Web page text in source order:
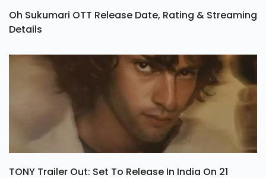
Oh Sukumari OTT Release Date, Rating & Streaming
Details
TONY Trailer Out: Set To Release In India On 21